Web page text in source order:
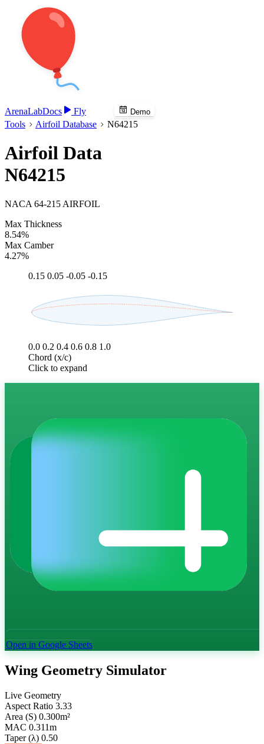
ArenaLabDocs Fly Demo
Tools Airfoil Database N64215
Airfoil Data
N64215
NACA 64-215 AIRFOIL
Max Thickness
8.54%
Max Camber
4.27%
0.15 0.05 -0.05 -0.15
0.0 0.2 0.4 0.6 0.8 1.0
Chord (x/c)
Click to expand
Open in Google Sheets
Wing Geometry Simulator
Live Geometry
Aspect Ratio 3.33
Area (S) 0.300m²
MAC 0.311m
Taper (λ) 0.50